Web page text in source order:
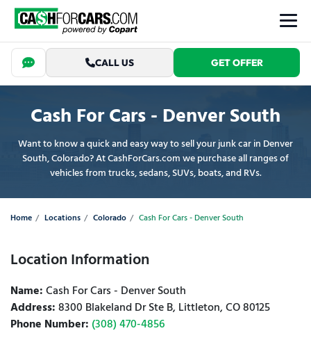
CALL US GET OFFER
Cash For Cars - Denver South
Want to know a quick and easy way to sell your junk car in Denver
South, Colorado? At CashForCars.com we purchase all ranges of
vehicles from trucks, sedans, SUVs, boats, and RVs.
Home Locations Colorado Cash For Cars - Denver South
Location Information
Name:Cash For Cars - Denver South
Address:8300 Blakeland Dr Ste B, Littleton, CO 80125
Phone Number: (308) 470-4856